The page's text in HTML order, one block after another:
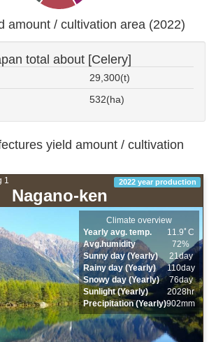
amount / cultivation area (2022)
total about [Celery]
29,300(t)
532(ha)
yield amount / cultivation
1
Nagano-ken
2022 year production
Climate overview
Yearly avg. temp.
11.9ﾟC
Avg.humidity
72%
Sunny day (Yearly)
21day
Rainy day (Yearly)
110day
Snowy day (Yearly)
76day
Sunlight (Yearly)
2028hr
Precipitation (Yearly)902mm